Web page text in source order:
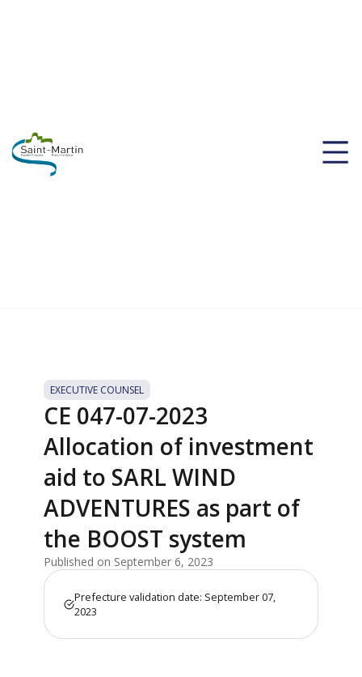
EXECUTIVE COUNSEL
CE 047-07-2023
Allocation of investment
aid to SARL WIND
ADVENTURES as part of
the BOOST system
Published on September 6, 2023
Prefecture validation date: September 07,
2023